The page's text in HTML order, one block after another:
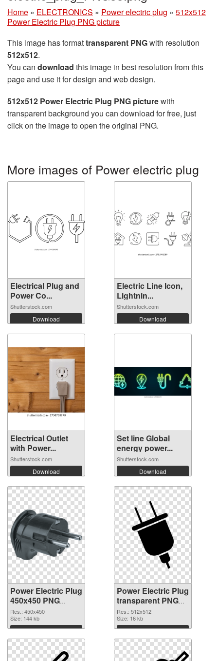
Home » ELECTRONICS » Power electric plug » 512x512
Power Electric Plug PNG picture
This image has formattransparent PNGwith resolution
512x512.
You can download this image in best resolution from this
page and use it for design and web design.
512x512 Power Electric Plug PNG picturewith
transparent background you can download for free, just
click on the image to open the original PNG.
More images of Power electric plug
Electrical Plug and
Power Co...
Shutterstock.com
Download
Electric Line Icon,
Lightnin...
Shutterstock.com
Download
Electrical Outlet
with Power...
Shutterstock.com
Download
Set line Global
energy power...
Shutterstock.com
Download
Power Electric Plug
450x450 PNG
cutout
Res.: 450x450
Size: 144 kb
Download
Power Electric Plug
transparent PNG
picture 106623
transparent PNG
graphic
Res.: 512x512
Size: 16 kb
Download